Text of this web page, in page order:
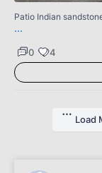
Patio Indian
...
4
0
Load